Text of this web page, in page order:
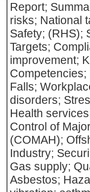
Report;
risks; National
Safety; (RHS);
Targets;
improvement;
Falls;
disorders;
Health
Control of
(COMAH);
Industry;
Gas supply;
Asbestos;